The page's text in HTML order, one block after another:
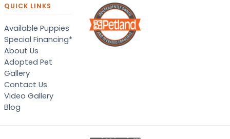
QUICK LINKS
Available Puppies
Special Financing*
About Us
Adopted Pet
Gallery
Contact Us
Video Gallery
Blog